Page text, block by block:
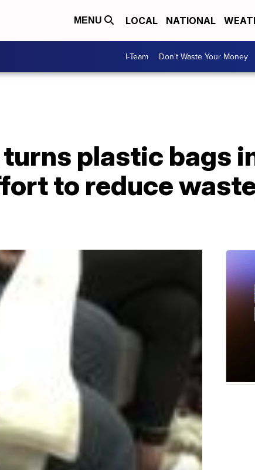
MENU LOCAL NATIONAL
I-Team Don't Waste Your Money
plastic bags
to reduce